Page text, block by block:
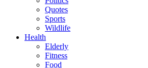
Quotes
Sports
Wildlife
Health
Elderly
Fitness
Food